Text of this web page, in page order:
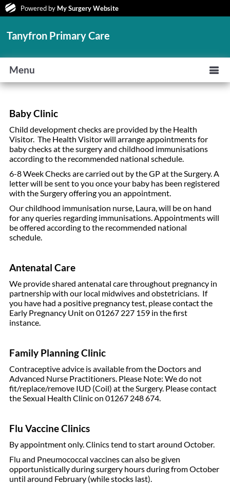
Powered by My Surgery Website
Tanyfron Primary Care
Menu
Baby Clinic
Child development checks are provided by the Health
Visitor. The Health Visitor will arrange appointments for
baby checks at the surgery and childhood immunisations
according to the recommended national schedule.
6-8 Week Checks are carried out by the GP at the Surgery. A
letter will be sent to you once your baby has been registered
with the Surgery offering you an appointment.
Our childhood immunisation nurse, Laura, will be on hand
for any queries regarding immunisations. Appointments will
be offered according to the recommended national
schedule.
Antenatal Care
We provide shared antenatal care throughout pregnancy in
partnership with our local midwives and obstetricians. If
you have had a positive pregnancy test, please contact the
Early Pregnancy Unit on 01267 227 159 in the first
instance.
Family Planning Clinic
Contraceptive advice is available from the Doctors and
Advanced Nurse Practitioners. Please Note: We do not
fit/replace/remove IUD (Coil) at the Surgery. Please contact
the Sexual Health Clinic on 01267 248 674.
Flu Vaccine Clinics
By appointment only. Clinics tend to start around October.
Flu and Pneumococcal vaccines can also be given
opportunistically during surgery hours during from October
until around February (while stocks last).